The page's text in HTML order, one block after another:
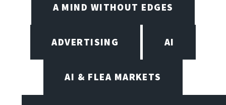
A MIND WITHOUT EDGES
ADVERTISING AI
AI & FLEA MARKETS